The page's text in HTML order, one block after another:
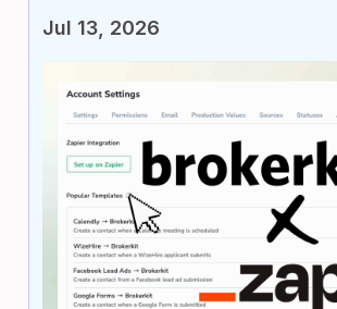
Jul 13, 2026